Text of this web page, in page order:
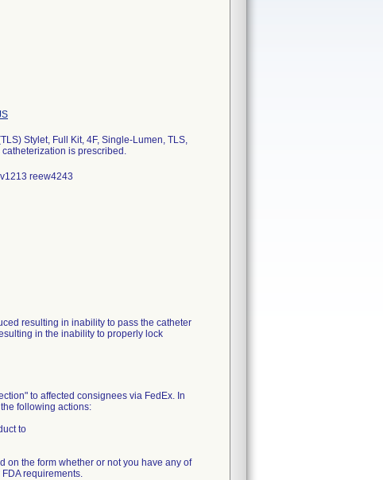
Stylet, Full Kit, 4F, Single-Lumen, TLS,
is prescribed.
reew4243
resulting in inability to pass the catheter
in the inability to properly lock
to affected consignees via FedEx. In
following actions:
to
on the form whether or not you have any of
requirements.